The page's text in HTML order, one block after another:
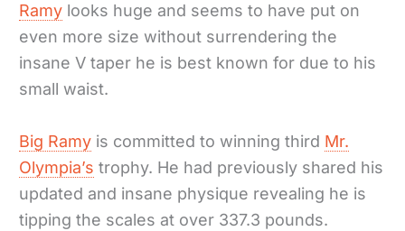
Ramy looks huge and seems to have put on
even more size without surrendering the
insane V taper he is best known for due to his
small waist.
Big Ramy is committed to winning third Mr.
Olympia’s trophy. He had previously shared his
updated and insane physique revealing he is
tipping the scales at over 337.3 pounds.